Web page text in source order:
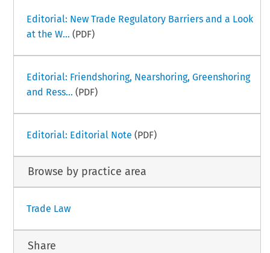
Editorial: New Trade Regulatory Barriers and a Look
at the W... (PDF)
Editorial: Friendshoring, Nearshoring, Greenshoring
and Ress... (PDF)
Editorial: Editorial Note (PDF)
Browse by practice area
Trade Law
Share